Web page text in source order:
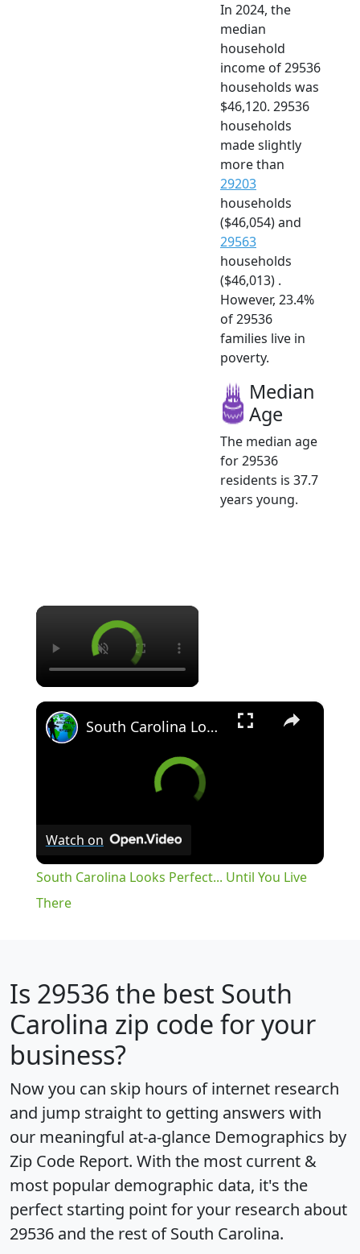
In 2024, the
median
household
income of 29536
households was
$46,120. 29536
households
made slightly
more than
29203
households
($46,054) and
29563
households
($46,013) .
However, 23.4%
of 29536
families live in
poverty.
Median
Age
The median age
for 29536
residents is 37.7
years young.
×
×
South Carolina Looks Perfect... Until You Live There
Watch on
South Carolina Looks Perfect... Until You Live
There
Is 29536 the best South
Carolina zip code for your
business?
Now you can skip hours of internet research
and jump straight to getting answers with
our meaningful at-a-glance Demographics by
Zip Code Report. With the most current &
most popular demographic data, it's the
perfect starting point for your research about
29536 and the rest of South Carolina.